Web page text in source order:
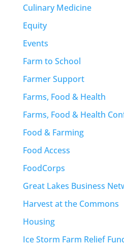
Culinary Medicine
Equity
Events
Farm to School
Farmer Support
Farms, Food & Health
Farms, Food & Health
Food & Farming
Food Access
FoodCorps
Great Lakes Business
Harvest at the Commons
Housing
Ice Storm Farm Relief